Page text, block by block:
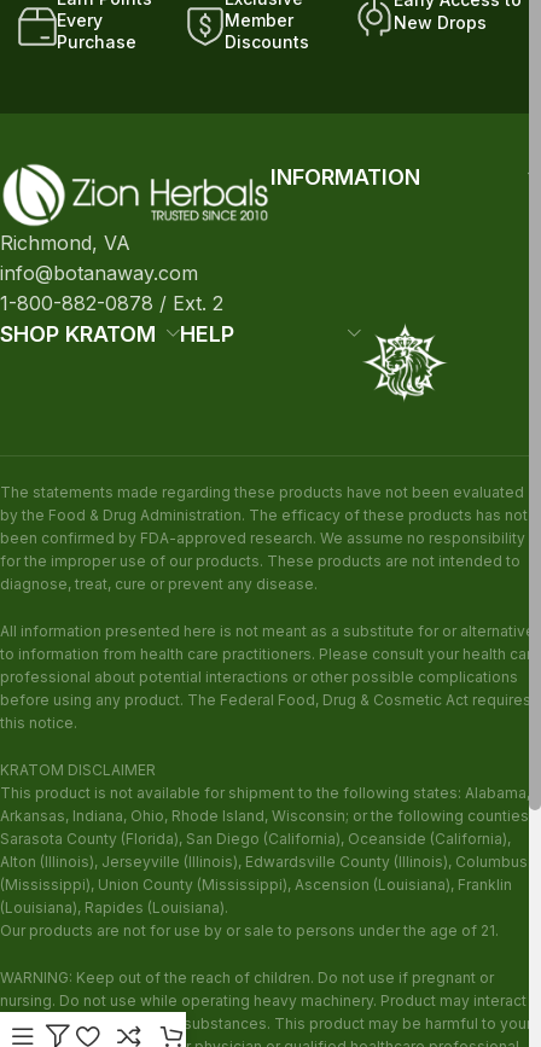
Every
Purchase
Member
Discounts
New Drops
Richmond, VA
info@botanaway.com
1-800-882-0878 / Ext. 2
INFORMATION
SHOP KRATOM HELP
The statements made regarding these products have not been evaluated
by the Food & Drug Administration. The efficacy of these products has not
been confirmed by FDA-approved research. We assume no responsibility
for the improper use of our products. These products are not intended to
diagnose, treat, cure or prevent any disease.
All information presented here is not meant as a substitute for or alternative
to information from health care practitioners. Please consult your health care
professional about potential interactions or other possible complications
before using any product. The Federal Food, Drug & Cosmetic Act requires
this notice.
KRATOM DISCLAIMER
This product is not available for shipment to the following states: Alabama,
Arkansas, Indiana, Ohio, Rhode Island, Wisconsin; or the following counties:
Sarasota County (Florida), San Diego (California), Oceanside (California),
Alton (Illinois), Jerseyville (Illinois), Edwardsville County (Illinois), Columbus
(Mississippi), Union County (Mississippi), Ascension (Louisiana), Franklin
(Louisiana), Rapides (Louisiana).
Our products are not for use by or sale to persons under the age of 21.
WARNING: Keep out of the reach of children. Do not use if pregnant or
nursing. Do not use while operating heavy machinery. Product may interact
with other medications or substances. This product may be harmful to your